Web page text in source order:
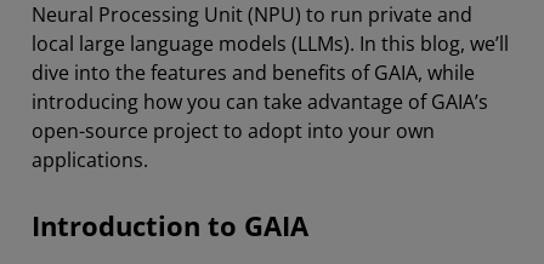
Neural Processing Unit (NPU) to run private and
local large language models (LLMs). In this blog, we’ll
dive into the features and benefits of GAIA, while
introducing how you can take advantage of GAIA’s
open-source project to adopt into your own
applications.
Introduction to GAIA